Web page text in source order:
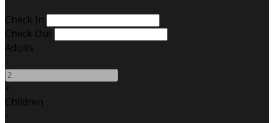
Check In
Check Out
Adults
-
+
Children
-